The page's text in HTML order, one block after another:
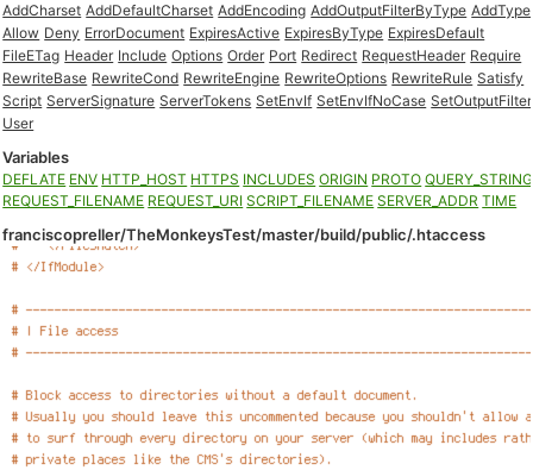
AddCharset AddDefaultCharset AddEncoding AddOutputFilterByType AddType
Allow Deny ErrorDocument ExpiresActive ExpiresByType ExpiresDefault
FileETag Header Include Options Order Port Redirect RequestHeader Require
RewriteBase RewriteCond RewriteEngine RewriteOptions RewriteRule Satisfy
Script ServerSignature ServerTokens SetEnvIf SetEnvIfNoCase SetOutputFilter
User
Variables
DEFLATE ENV HTTP_HOST HTTPS INCLUDES ORIGIN PROTO QUERY_STRING
REQUEST_FILENAME REQUEST_URI SCRIPT_FILENAME SERVER_ADDR TIME
franciscopreller/TheMonkeysTest/master/build/public/.htaccess